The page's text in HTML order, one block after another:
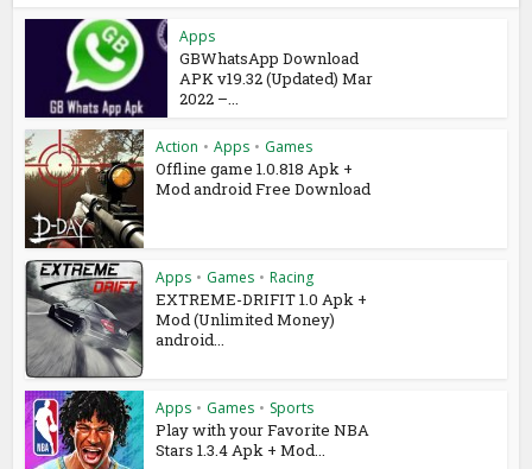
Apps
GBWhatsApp Download
APK v19.32 (Updated) Mar
2022 –...
Action • Apps • Games
Offline game 1.0.818 Apk +
Mod android Free Download
Apps • Games • Racing
EXTREME-DRIFIT 1.0 Apk +
Mod (Unlimited Money)
android...
Apps • Games • Sports
Play with your Favorite NBA
Stars 1.3.4 Apk + Mod...